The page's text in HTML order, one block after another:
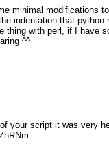
minimal modifications
indentation that
thing with perl, if I have
^^
your script it was very